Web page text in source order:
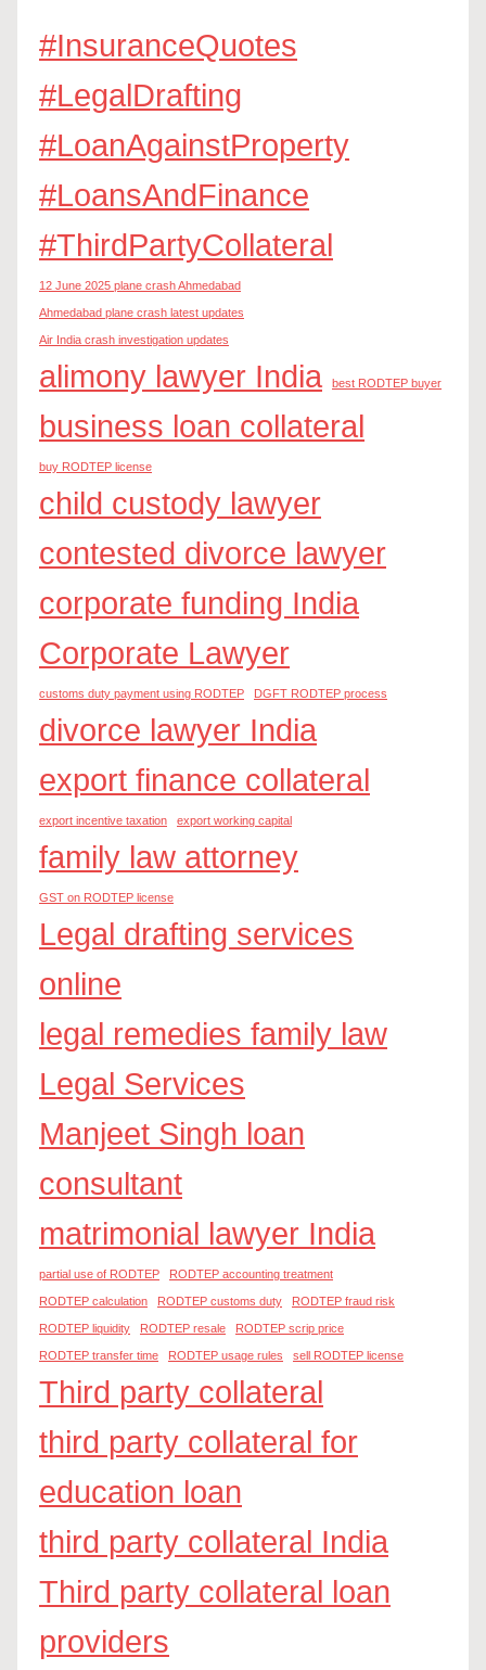
#InsuranceQuotes
#LegalDrafting
#LoanAgainstProperty
#LoansAndFinance
#ThirdPartyCollateral
12 June 2025 plane crash Ahmedabad
Ahmedabad plane crash latest updates
Air India crash investigation updates
alimony lawyer India best RODTEP buyer
business loan collateral
buy RODTEP license
child custody lawyer
contested divorce lawyer
corporate funding India
Corporate Lawyer
customs duty payment using RODTEP DGFT RODTEP process
divorce lawyer India
export finance collateral
export incentive taxation export working capital
family law attorney
GST on RODTEP license
Legal drafting services
online
legal remedies family law
Legal Services
Manjeet Singh loan
consultant
matrimonial lawyer India
partial use of RODTEP RODTEP accounting treatment
RODTEP calculation RODTEP customs duty RODTEP fraud risk
RODTEP liquidity RODTEP resale RODTEP scrip price
RODTEP transfer time RODTEP usage rules sell RODTEP license
Third party collateral
third party collateral for
education loan
third party collateral India
Third party collateral loan
providers